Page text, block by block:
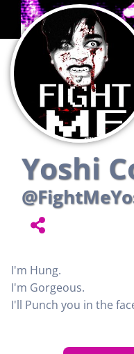
Yoshi
I'm Hung.
I'm Gorgeous.
I'll Punch you in the